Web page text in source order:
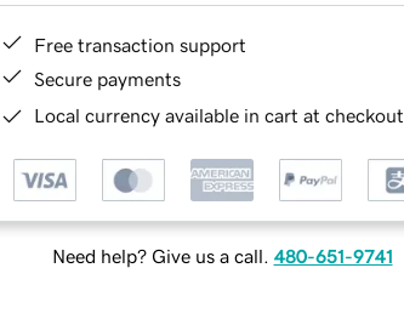
Free transaction support
Secure payments
Local currency available in cart at checkout
Need help? Give us a call. 480-651-9741